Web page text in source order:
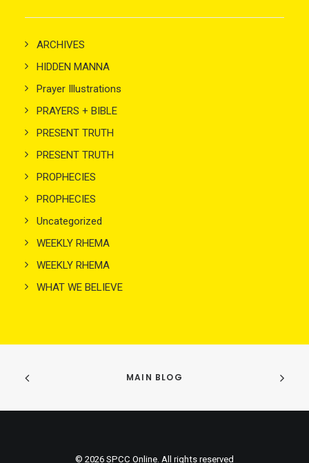
ARCHIVES
HIDDEN MANNA
Prayer Illustrations
PRAYERS + BIBLE
PRESENT TRUTH
PRESENT TRUTH
PROPHECIES
PROPHECIES
Uncategorized
WEEKLY RHEMA
WEEKLY RHEMA
WHAT WE BELIEVE
MAIN BLOG
© 2026 SPCC Online. All rights reserved